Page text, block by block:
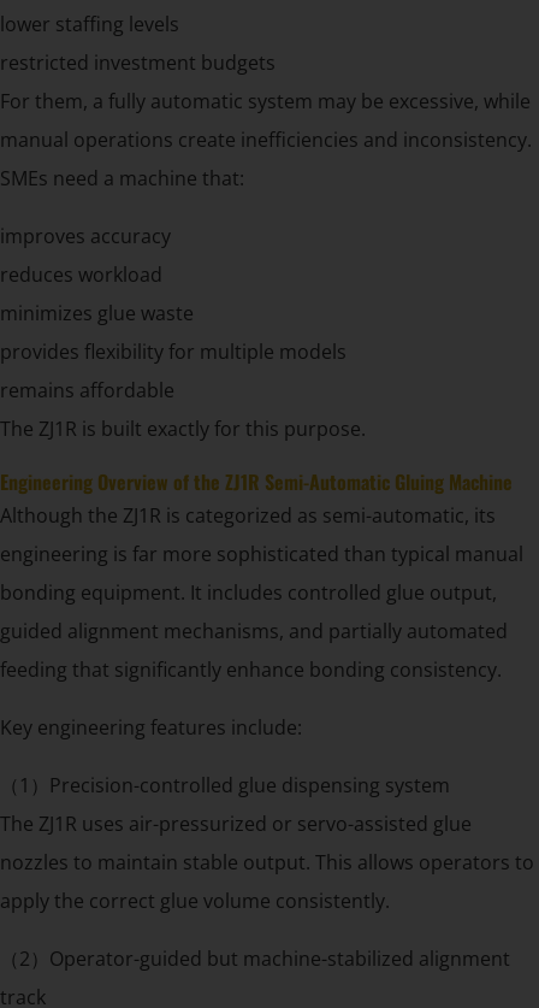
lower staffing levels
restricted investment budgets
For them, a fully automatic system may be excessive, while
manual operations create inefficiencies and inconsistency.
SMEs need a machine that:
improves accuracy
reduces workload
minimizes glue waste
provides flexibility for multiple models
remains affordable
The ZJ1R is built exactly for this purpose.
Engineering Overview of the ZJ1R Semi-Automatic Gluing Machine
Although the ZJ1R is categorized as semi-automatic, its
engineering is far more sophisticated than typical manual
bonding equipment. It includes controlled glue output,
guided alignment mechanisms, and partially automated
feeding that significantly enhance bonding consistency.
Key engineering features include:
（1）Precision-controlled glue dispensing system
The ZJ1R uses air-pressurized or servo-assisted glue
nozzles to maintain stable output. This allows operators to
apply the correct glue volume consistently.
（2）Operator-guided but machine-stabilized alignment
track